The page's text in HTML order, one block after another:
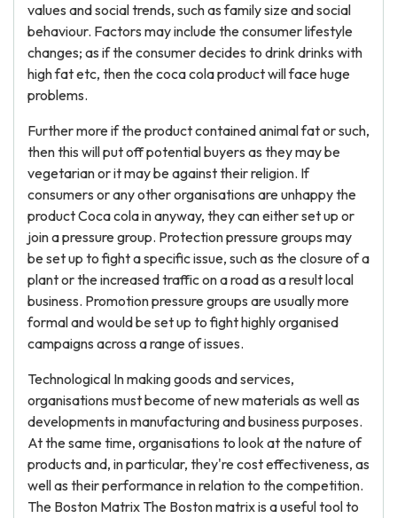
values and social trends, such as family size and social
behaviour. Factors may include the consumer lifestyle
changes; as if the consumer decides to drink drinks with
high fat etc, then the coca cola product will face huge
problems.
Further more if the product contained animal fat or such,
then this will put off potential buyers as they may be
vegetarian or it may be against their religion. If
consumers or any other organisations are unhappy the
product Coca cola in anyway, they can either set up or
join a pressure group. Protection pressure groups may
be set up to fight a specific issue, such as the closure of a
plant or the increased traffic on a road as a result local
business. Promotion pressure groups are usually more
formal and would be set up to fight highly organised
campaigns across a range of issues.
Technological In making goods and services,
organisations must become of new materials as well as
developments in manufacturing and business purposes.
At the same time, organisations to look at the nature of
products and, in particular, they're cost effectiveness, as
well as their performance in relation to the competition.
The Boston Matrix The Boston matrix is a useful tool to